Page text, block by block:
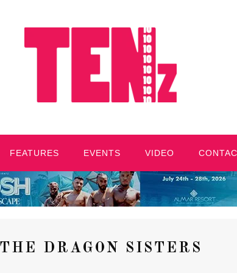
FEATURES EVENTS VIDEO
THE DRAGON SISTERS